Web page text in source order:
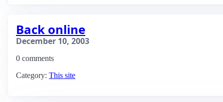
Back online
December 10, 2003
0 comments
Category: This site